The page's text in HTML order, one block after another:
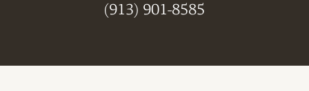
(913) 901-8585